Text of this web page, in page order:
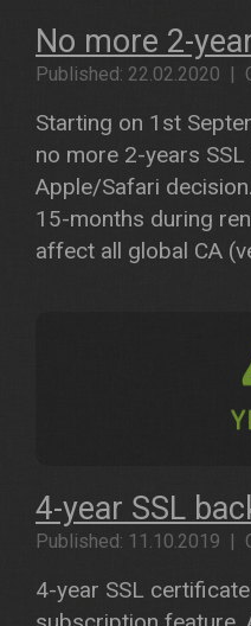
No more 2-
Published: 22.02.2020 |
Starting on 1st
no more 2-years
Apple/Safari
15-months during
affect all global CA
4-year SSL
Published: 11.10.2019 |
4-year SSL